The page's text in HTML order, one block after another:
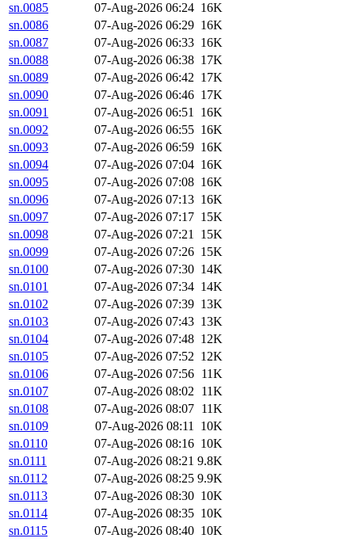
sn.0085
07-Aug-2026 06:24 16K
sn.0086
07-Aug-2026 06:29 16K
sn.0087
07-Aug-2026 06:33 16K
sn.0088
07-Aug-2026 06:38 17K
sn.0089
07-Aug-2026 06:42 17K
sn.0090
07-Aug-2026 06:46 17K
sn.0091
07-Aug-2026 06:51 16K
sn.0092
07-Aug-2026 06:55 16K
sn.0093
07-Aug-2026 06:59 16K
sn.0094
07-Aug-2026 07:04 16K
sn.0095
07-Aug-2026 07:08 16K
sn.0096
07-Aug-2026 07:13 16K
sn.0097
07-Aug-2026 07:17 15K
sn.0098
07-Aug-2026 07:21 15K
sn.0099
07-Aug-2026 07:26 15K
sn.0100
07-Aug-2026 07:30 14K
sn.0101
07-Aug-2026 07:34 14K
sn.0102
07-Aug-2026 07:39 13K
sn.0103
07-Aug-2026 07:43 13K
sn.0104
07-Aug-2026 07:48 12K
sn.0105
07-Aug-2026 07:52 12K
sn.0106
07-Aug-2026 07:56 11K
sn.0107
07-Aug-2026 08:02 11K
sn.0108
07-Aug-2026 08:07 11K
sn.0109
07-Aug-2026 08:11 10K
sn.0110
07-Aug-2026 08:16 10K
sn.0111
07-Aug-2026 08:21 9.8K
sn.0112
07-Aug-2026 08:25 9.9K
sn.0113
07-Aug-2026 08:30 10K
sn.0114
07-Aug-2026 08:35 10K
sn.0115
07-Aug-2026 08:40 10K